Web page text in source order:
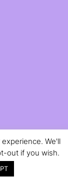
We'll
out if you wish.